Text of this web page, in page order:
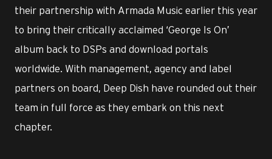
their partnership with Armada Music earlier this year
to bring their critically acclaimed ‘George Is On’
album back to DSPs and download portals
worldwide. With management, agency and label
partners on board, Deep Dish have rounded out their
team in full force as they embark on this next
chapter.